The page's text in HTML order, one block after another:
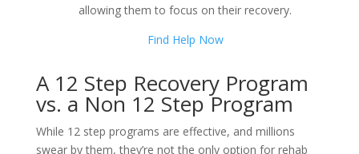
allowing them to focus on their recovery.
Find Help Now
A 12 Step Recovery Program
vs. a Non 12 Step Program
While 12 step programs are effective, and millions
swear by them, they’re not the only option for rehab